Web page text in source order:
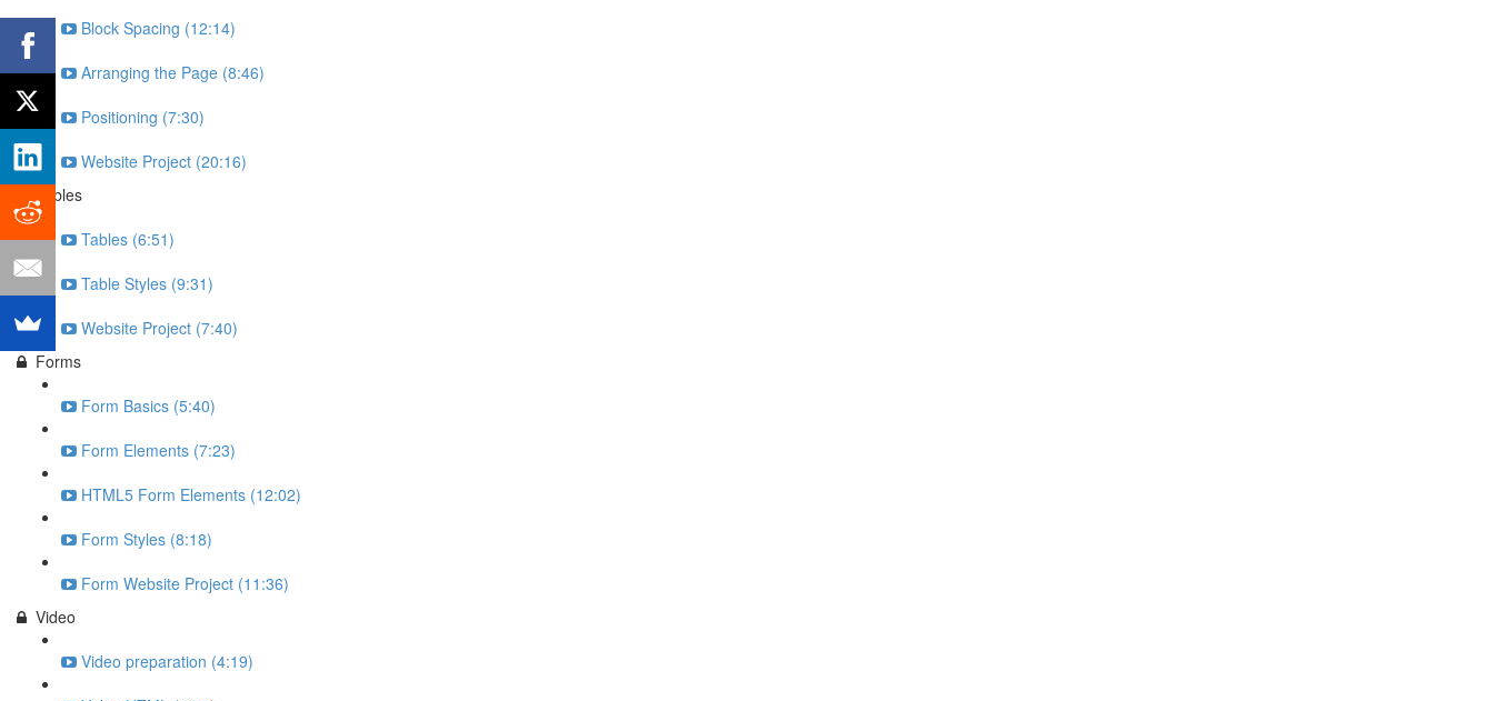
Block Spacing (12:14)
Arranging the Page (8:46)
Positioning (7:30)
Website Project (20:16)
Tables
Tables (6:51)
Table Styles (9:31)
Website Project (7:40)
Forms
Form Basics (5:40)
Form Elements (7:23)
HTML5 Form Elements (12:02)
Form Styles (8:18)
Form Website Project (11:36)
Video
Video preparation (4:19)